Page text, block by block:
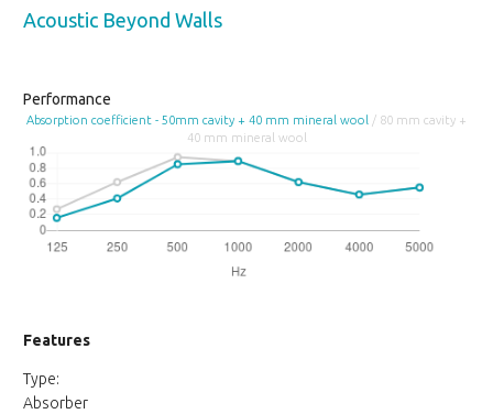
Acoustic Beyond Walls
Performance
Absorption coefficient - 50mm cavity + 40 mm mineral wool / 80 mm cavity +
40 mm mineral wool
Features
Type:
Absorber